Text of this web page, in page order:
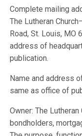
Complete mailing
The Lutheran
Road, St. Louis, MO
address of
publication.
Name and address
same as office of
Owner: The
bondholders,